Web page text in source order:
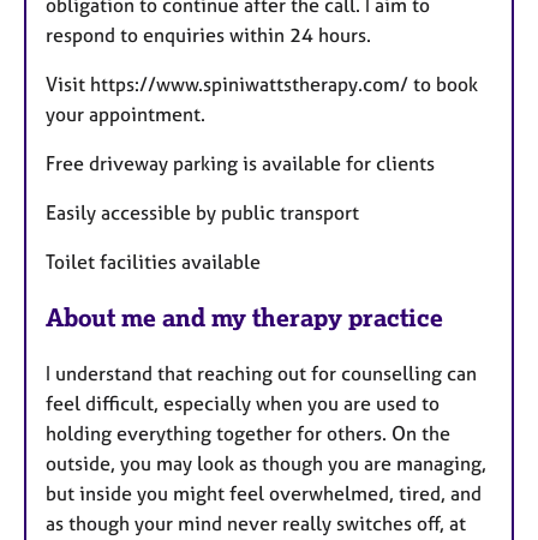
respond to enquiries within 24 hours.
Visit https://www.spiniwattstherapy.com/ to book
your appointment.
Free driveway parking is available for clients
Easily accessible by public transport
Toilet facilities available
About me and my therapy practice
I understand that reaching out for counselling can
feel difficult, especially when you are used to
holding everything together for others. On the
outside, you may look as though you are managing,
but inside you might feel overwhelmed, tired, and
as though your mind never really switches off, at